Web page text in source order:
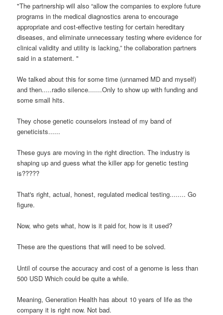
"The partnership will also “allow the companies to explore future
programs in the medical diagnostics arena to encourage
appropriate and cost-effective testing for certain hereditary
diseases, and eliminate unnecessary testing where evidence for
clinical validity and utility is lacking,” the collaboration partners
said in a statement. "
We talked about this for some time (unnamed MD and myself)
and then.....radio silence.......Only to show up with funding and
some small hits.
They chose genetic counselors instead of my band of
geneticists......
These guys are moving in the right direction. The industry is
shaping up and guess what the killer app for genetic testing
is?????
That's right, actual, honest, regulated medical testing........Go
figure.
Now, who gets what, how is it paid for, how is it used?
These are the questions that will need to be solved.
Until of course the accuracy and cost of a genome is less than
500 USDWhich could be quite a while.
Meaning, Generation Health has about 10 years of life as the
company it is right now. Not bad.